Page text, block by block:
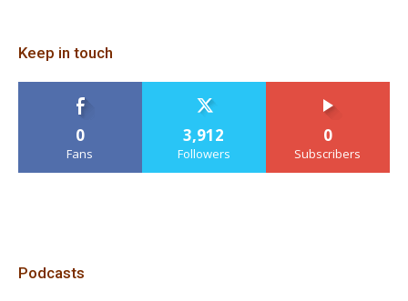
Keep in touch
0
Fans
3,912
Followers
0
Subscribers
Podcasts